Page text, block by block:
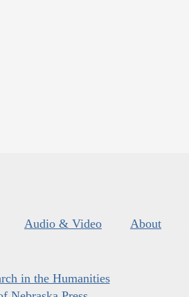
Audio & Video About
in the Humanities